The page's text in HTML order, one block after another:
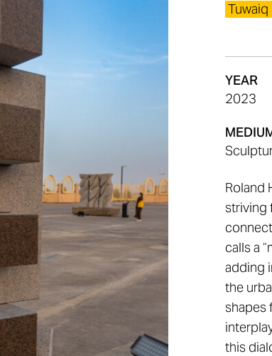
YEAR
2023
Roland
striving
calls a
adding
the
shapes
this